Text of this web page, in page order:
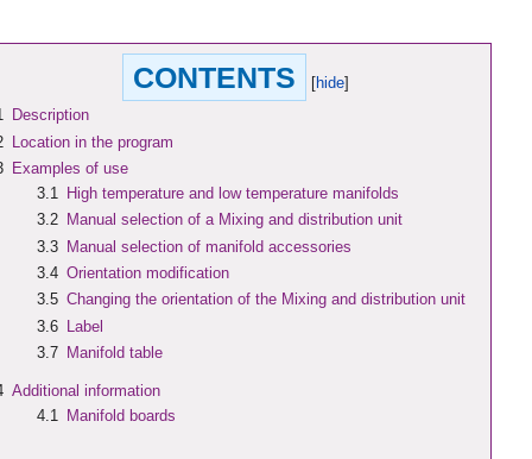
CONTENTS
Description
Location in the program
Examples of use
3.1
High temperature and low temperature manifolds
3.2
Manual selection of a Mixing and distribution unit
3.3
Manual selection of manifold accessories
3.4 Orientation modification
3.5 Changing the orientation of the Mixing and distribution unit
3.6 Label
3.7
Manifold table
Additional information
4.1
Manifold boards